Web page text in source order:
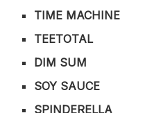
TIME MACHINE
TEETOTAL
DIM SUM
SOY SAUCE
SPINDERELLA